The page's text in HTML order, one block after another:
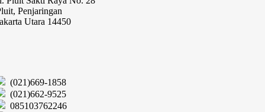
Penjaringan
Utara 14450
(021)669-1858
(021)662-9525
085103762246